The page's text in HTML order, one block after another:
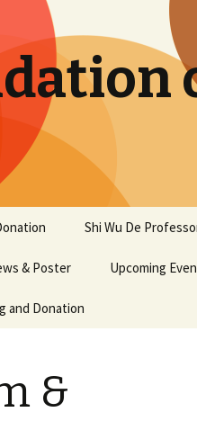
Shi Wu De
& Poster Upcoming
and Donation
&